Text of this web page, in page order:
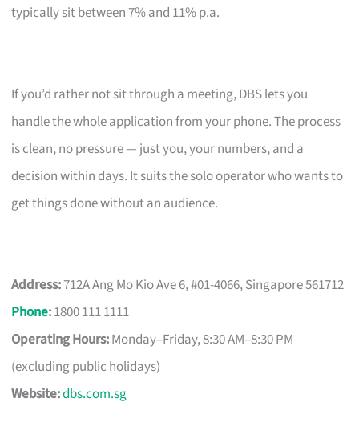
typically sit between 7% and 11% p.a.
If you’d rather not sit through a meeting, DBS lets you
handle the whole application from your phone. The process
is clean, no pressure — just you, your numbers, and a
decision within days. It suits the solo operator who wants to
get things done without an audience.
Address:712A Ang Mo Kio Ave 6, #01-4066, Singapore 561712
Phone:1800 111 1111
Operating Hours:Monday–Friday, 8:30 AM–8:30 PM
(excluding public holidays)
Website:dbs.com.sg